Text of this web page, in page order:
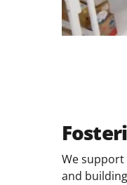
We
and